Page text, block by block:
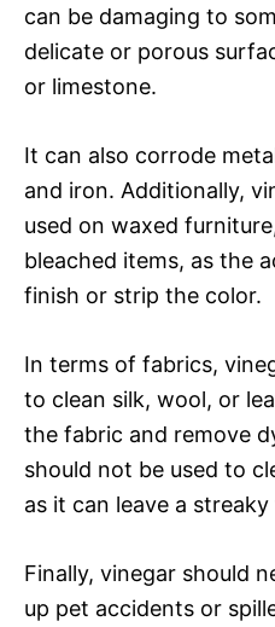
can be damaging to
delicate or porous
or limestone.
It can also corrode
and iron. Additionally,
used on waxed
bleached items, as the
finish or strip the color.
In terms of fabrics,
to clean silk, wool, or
the fabric and remove
should not be used to
as it can leave a
Finally, vinegar should
up pet accidents or